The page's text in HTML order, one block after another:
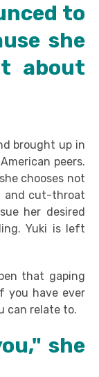
to
she
about
brought up in
peers.
chooses not
and cut-throat
her desired
Yuki is left
that gaping
you have ever
can relate to.
she